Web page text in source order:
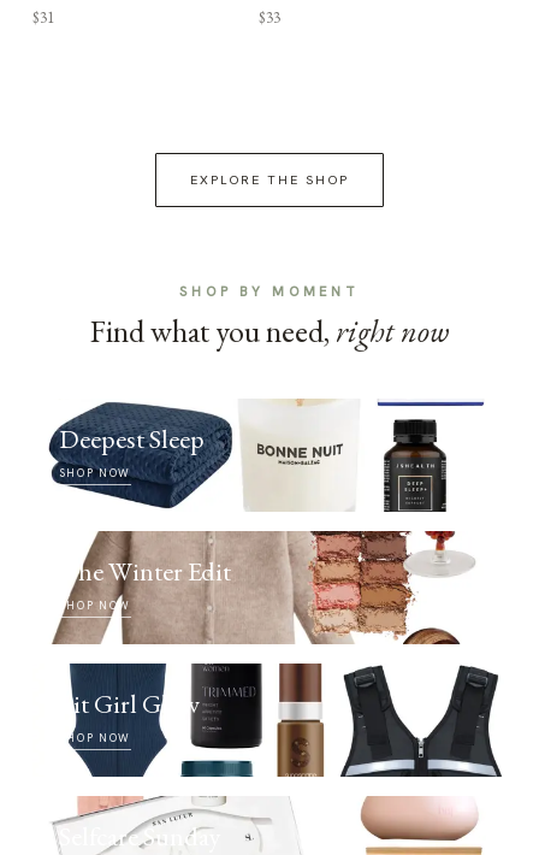
$31 $33
EXPLORE THE SHOP
SHOP BY MOMENT
Find what you need, right now
Deepest Sleep
SHOP NOW
The Winter Edit
SHOP NOW
Fit Girl Glow
SHOP NOW
Selfcare Sunday